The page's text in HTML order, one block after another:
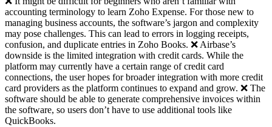
accounting terminology to learn Zoho Expense. For those new to
managing business accounts, the software’s jargon and complexity
may pose challenges. This can lead to errors in logging receipts,
confusion, and duplicate entries in Zoho Books. ❌ Airbase’s
downside is the limited integration with credit cards. While the
platform may currently have a certain range of credit card
connections, the user hopes for broader integration with more credit
card providers as the platform continues to expand and grow. ❌ The
software should be able to generate comprehensive invoices within
the software, so users don’t have to use additional tools like
QuickBooks.